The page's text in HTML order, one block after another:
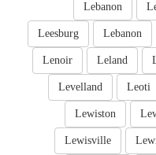
Lebanon
Lebanon
Leesburg
Leland
Lenoir
Leoti
Levelland
Lewiston
Lewisville